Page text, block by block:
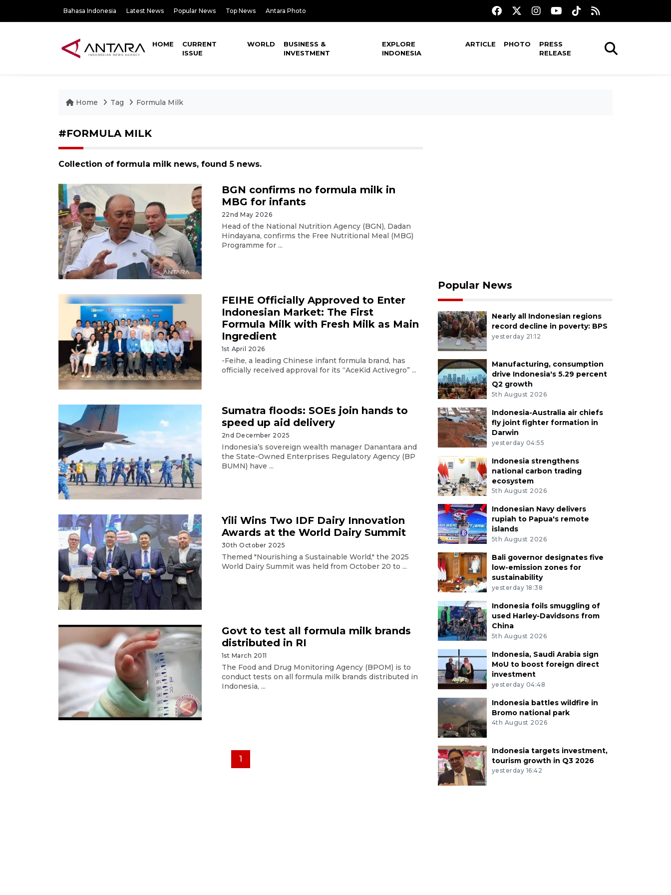
Bahasa Indonesia Latest News Popular News Top News Antara Photo
HOME
CURRENT
ISSUE
WORLD
BUSINESS &
INVESTMENT
EXPLORE
INDONESIA
ARTICLE PHOTO
PRESS
RELEASE
Home Tag Formula Milk
#FORMULA MILK
Collection of formula milk news, found 5 news.
BGN confirms no formula milk in
MBG for infants
22nd May 2026
Head of the National Nutrition Agency (BGN), Dadan
Hindayana, confirms the Free Nutritional Meal (MBG)
Programme for ...
FEIHE Officially Approved to Enter
Indonesian Market: The First
Formula Milk with Fresh Milk as Main
Ingredient
1st April 2026
-Feihe, a leading Chinese infant formula brand, has
officially received approval for its “AceKid Activegro” ...
Sumatra floods: SOEs join hands to
speed up aid delivery
2nd December 2025
Indonesia’s sovereign wealth manager Danantara and
the State-Owned Enterprises Regulatory Agency (BP
BUMN) have ...
Yili Wins Two IDF Dairy Innovation
Awards at the World Dairy Summit
30th October 2025
Themed "Nourishing a Sustainable World," the 2025
World Dairy Summit was held from October 20 to ...
Govt to test all formula milk brands
distributed in RI
1st March 2011
The Food and Drug Monitoring Agency (BPOM) is to
conduct tests on all formula milk brands distributed in
Indonesia, ...
1
Popular News
Nearly all Indonesian regions
record decline in poverty: BPS
yesterday 21:12
Manufacturing, consumption
drive Indonesia's 5.29 percent
Q2 growth
5th August 2026
Indonesia-Australia air chiefs
fly joint fighter formation in
Darwin
yesterday 04:55
Indonesia strengthens
national carbon trading
ecosystem
5th August 2026
Indonesian Navy delivers
rupiah to Papua's remote
islands
5th August 2026
Bali governor designates five
low-emission zones for
sustainability
yesterday 18:38
Indonesia foils smuggling of
used Harley-Davidsons from
China
5th August 2026
Indonesia, Saudi Arabia sign
MoU to boost foreign direct
investment
yesterday 04:48
Indonesia battles wildfire in
Bromo national park
4th August 2026
Indonesia targets investment,
tourism growth in Q3 2026
yesterday 16:42